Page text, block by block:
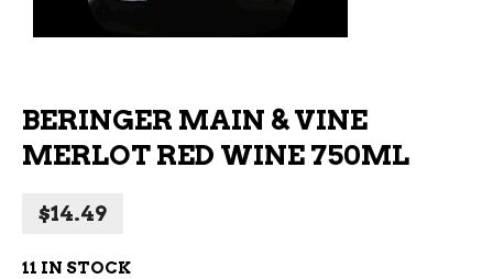
BERINGER MAIN & VINE
MERLOT RED WINE 750ML
$14.49
11 IN STOCK